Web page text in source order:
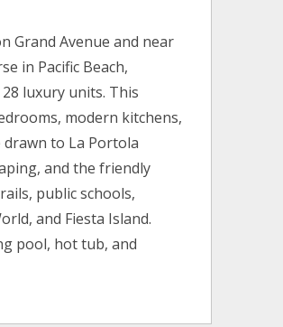
Grand Avenue and near
in Pacific Beach,
luxury units. This
modern kitchens,
drawn to La Portola
and the friendly
public schools,
and Fiesta Island.
pool, hot tub, and